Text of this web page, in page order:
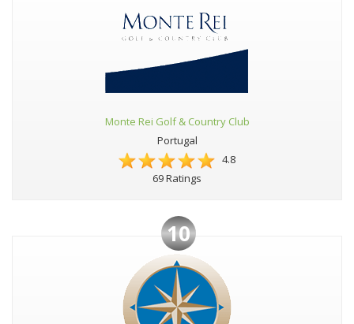
Monte Rei Golf & Country Club
Portugal
4.8
69 Ratings
10